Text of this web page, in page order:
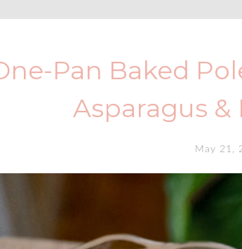
Pan Baked
Asparagus
May 21,